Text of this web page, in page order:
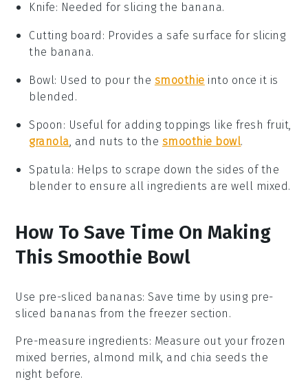
Knife: Needed for slicing the banana.
Cutting board : Provides a safe surface for slicing
the banana.
Bowl: Used to pour the smoothie into once it is
blended.
Spoon : Useful for adding toppings like fresh fruit,
granola, and nuts to the smoothie bowl.
Spatula: Helps to scrape down the sides of the
blender to ensure all ingredients are well mixed.
How To Save Time On Making
This Smoothie Bowl
Use pre-sliced bananas: Save time by using pre-
sliced bananas from the freezer section.
Pre-measure ingredients: Measure out yourfrozen
mixed berries, almond milk, and chia seeds the
night before.